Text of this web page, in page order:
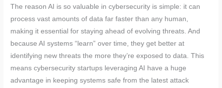
The reason AI is so valuable in cybersecurity is simple: it can
process vast amounts of data far faster than any human,
making it essential for staying ahead of evolving threats. And
because AI systems “learn” over time, they get better at
identifying new threats the more they’re exposed to data. This
means cybersecurity startups leveraging AI have a huge
advantage in keeping systems safe from the latest attack